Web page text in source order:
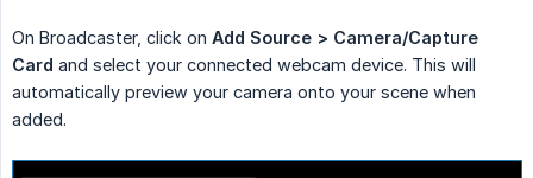
On Broadcaster, click on Add Source > Camera/Capture
Card and select your connected webcam device. This will
automatically preview your camera onto your scene when
added.